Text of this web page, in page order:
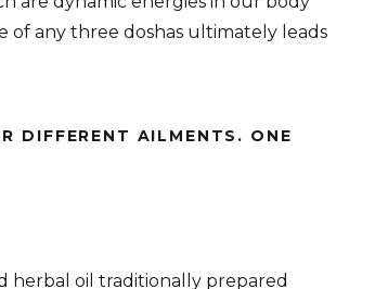
of any three doshas ultimately leads
DIFFERENT AILMENTS. ONE
herbal oil traditionally prepared